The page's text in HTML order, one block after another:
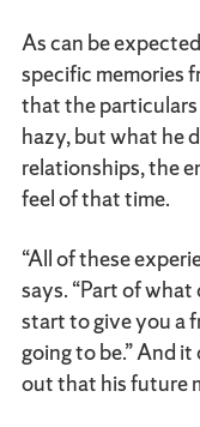
As can be
specific memories
that the particulars
hazy, but what he
relationships, the
feel of that time.
“All of these
says. “Part of what
start to give you a
going to be.” And
out that his future